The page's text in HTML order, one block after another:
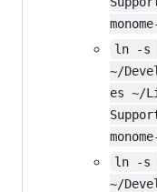
ln -s
~/
es ~/
ln -s
~/